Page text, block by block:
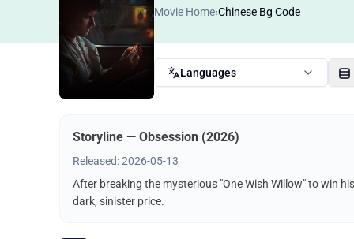
Movie Home›Chinese Bg Code
Languages
Storyline — Obsession (2026)
Released: 2026-05-13
After breaking the mysterious "One Wish Willow" to win
dark, sinister price.